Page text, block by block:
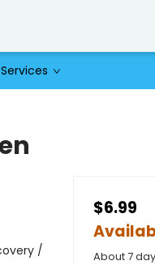
Services
/
$6.99
About 7